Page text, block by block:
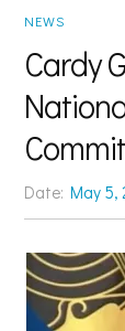
NEWS
Cardy
Date:May 5,